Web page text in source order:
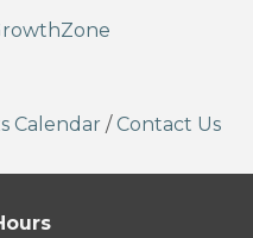
Calendar / Contact Us